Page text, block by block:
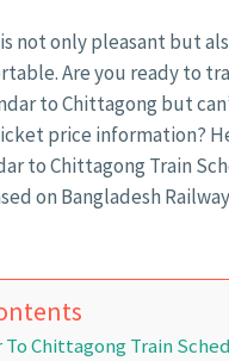
not only pleasant but
Are you ready to
to Chittagong but
price information?
to Chittagong Train
on Bangladesh
To Chittagong Train